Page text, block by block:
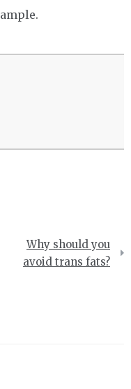
Why should you
avoid trans fats?